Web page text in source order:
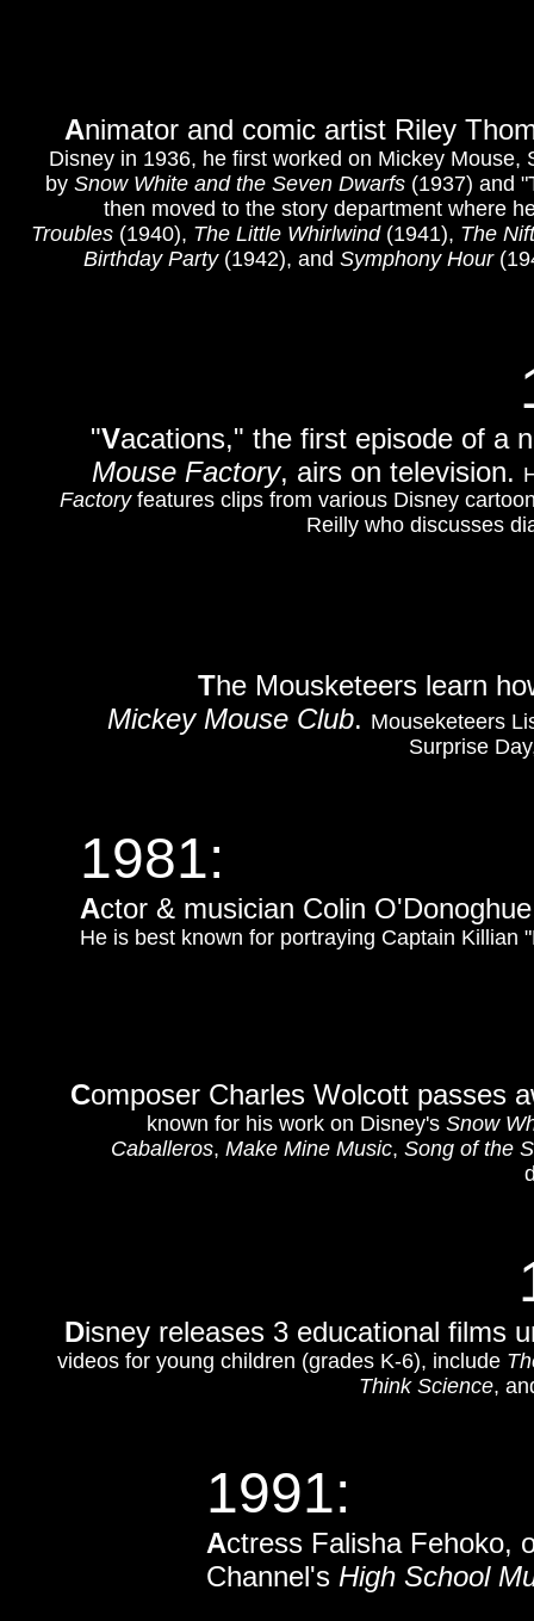
1991:
Actress Falisha Fehoko,
Channel's High School
The Mousketeers learn
Mickey Mouse Club. Mouseketeers
Surprise
"Vacations," the first episode of a
Mouse Factory, airs on television.
Factoryfeatures clips from various Disney
Reilly who discusses
Disney releases 3 educational films
videos for young children (grades K-6), include
Think Science,
1981:
Actor & musician Colin
He is best known for portraying Captain Killian
Animator and comic artist Riley
Disney in 1936, he first worked on Mickey
by Snow White and the Seven Dwarfs (1937) and
then moved to the story department where
Troubles (1940), The Little Whirlwind (1941), The
Birthday Party(1942), and Symphony Hour
Composer Charles Wolcott passes
known for his work on Disney's Snow
Caballeros, Make Mine Music, Song of the